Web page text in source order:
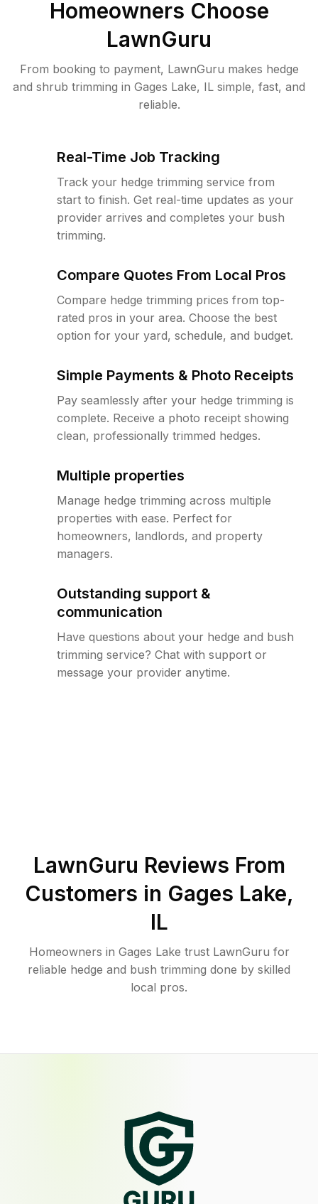
Homeowners Choose
LawnGuru
From booking to payment, LawnGuru makes hedge
and shrub trimming in Gages Lake, IL simple, fast, and
reliable.
Real-Time Job Tracking
Track your hedge trimming service from
start to finish. Get real-time updates as your
provider arrives and completes your bush
trimming.
Compare Quotes From Local Pros
Compare hedge trimming prices from top-
rated pros in your area. Choose the best
option for your yard, schedule, and budget.
Simple Payments & Photo Receipts
Pay seamlessly after your hedge trimming is
complete. Receive a photo receipt showing
clean, professionally trimmed hedges.
Multiple properties
Manage hedge trimming across multiple
properties with ease. Perfect for
homeowners, landlords, and property
managers.
Outstanding support &
communication
Have questions about your hedge and bush
trimming service? Chat with support or
message your provider anytime.
LawnGuru Reviews From
Customers in Gages Lake,
IL
Homeowners in Gages Lake trust LawnGuru for
reliable hedge and bush trimming done by skilled
local pros.